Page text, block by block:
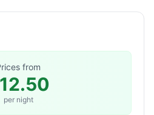
from
per night